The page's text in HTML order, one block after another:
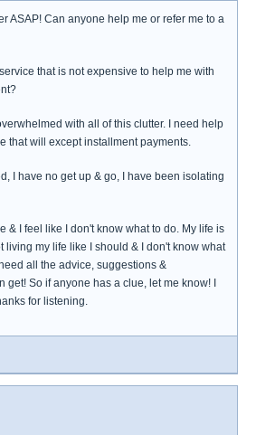
ASAP! Can anyone help me or refer me to a
that is not expensive to help me with
with all of this clutter. I need help
that will except installment payments.
I have no get up & go, I have been isolating
& I feel like I don't know what to do. My life is
living my life like I should & I don't know what
all the advice, suggestions &
get! So if anyone has a clue, let me know! I
for listening.